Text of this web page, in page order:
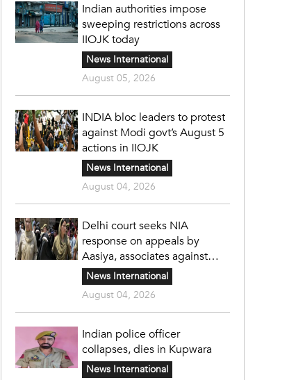
Indian authorities impose
sweeping restrictions across
IIOJK today
News International
August 05, 2026
INDIA bloc leaders to protest
against Modi govt’s August 5
actions in IIOJK
News International
August 04, 2026
Delhi court seeks NIA
response on appeals by
Aasiya, associates against
unlawful sentence
News International
August 04, 2026
Indian police officer
collapses, dies in Kupwara
News International